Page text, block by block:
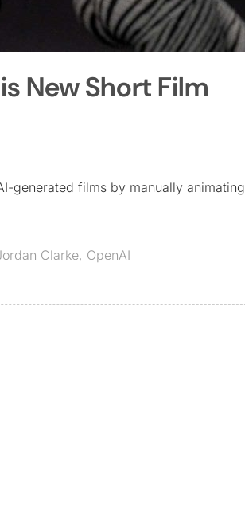
New Short Film
generated films by manually animating
Clarke, OpenAI